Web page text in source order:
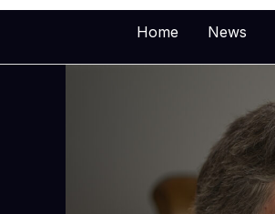
Skip
content
Home News